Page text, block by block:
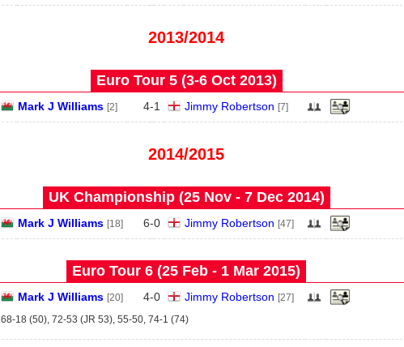
2013/2014
Euro Tour 5 (3‑6 Oct 2013)
Mark J Williams [2] 4-1 Jimmy Robertson [7]
2014/2015
UK Championship (25 Nov - 7 Dec 2014)
Mark J Williams [18] 6-0 Jimmy Robertson [47]
Euro Tour 6 (25 Feb - 1 Mar 2015)
Mark J Williams [20] 4-0 Jimmy Robertson [27]
68-18 (50), 72-53 (JR 53), 55-50, 74-1 (74)